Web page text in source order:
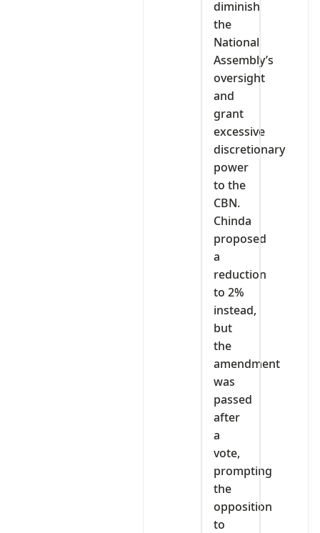
diminish
the
National
Assembly’s
oversight
and
grant
excessive
discretionary
power
to the
CBN.
Chinda
proposed
a
reduction
to 2%
instead,
but
the
amendment
was
passed
after
a
vote,
prompting
the
opposition
to